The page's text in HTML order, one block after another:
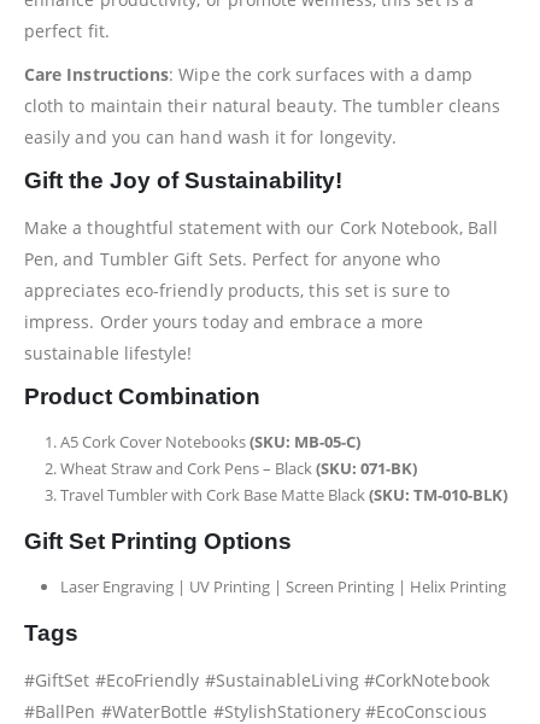
perfect fit.
Care Instructions: Wipe the cork surfaces with a damp
cloth to maintain their natural beauty. The tumbler cleans
easily and you can hand wash it for longevity.
Gift the Joy of Sustainability!
Make a thoughtful statement with our Cork Notebook, Ball
Pen, and Tumbler Gift Sets. Perfect for anyone who
appreciates eco-friendly products, this set is sure to
impress. Order yours today and embrace a more
sustainable lifestyle!
Product Combination
A5 Cork Cover Notebooks(SKU: MB-05-C)
Wheat Straw and Cork Pens – Black(SKU: 071-BK)
Travel Tumbler with Cork Base Matte Black(SKU: TM-010-BLK)
Gift Set Printing Options
Laser Engraving | UV Printing | Screen Printing | Helix Printing
Tags
#GiftSet #EcoFriendly #SustainableLiving #CorkNotebook
#BallPen #WaterBottle #StylishStationery #EcoConscious